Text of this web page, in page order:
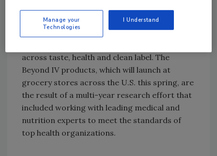
recently launched its Beyond IV platform, the
fourth generation of the Beyond Burger and
across taste, health and clean label. The
Beyond IV products, which will launch at
grocery stores across the U.S. this spring, are
the result of a multi-year research effort that
included working with leading medical and
nutrition experts to meet the standards of
top health organizations.
Manage your
Technologies
I Understand